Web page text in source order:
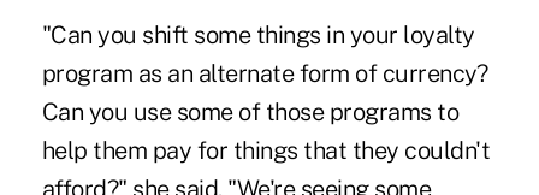
"Can you shift some things in your loyalty
program as an alternate form of currency?
Can you use some of those programs to
help them pay for things that they couldn't
afford?" she said. "We're seeing some